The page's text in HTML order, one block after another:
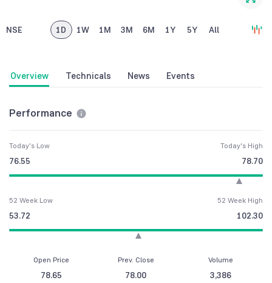
NSE 1D 1W 1M 3M 6M 1Y 5Y All
Overview Technicals News Events
Performance
Today's Low
76.55
Today's High
78.70
52 Week Low
53.72
52 Week High
102.30
Open Price
78.65
Prev. Close
78.00
Volume
3,386